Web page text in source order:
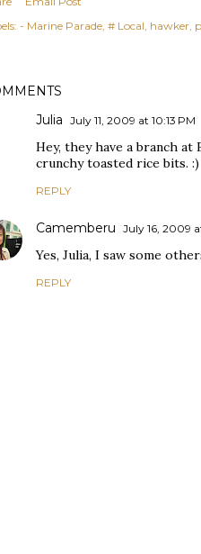
- Marine Parade # Local hawker
Julia July 11, 2009 at 10:13 PM
Hey, they have a branch
crunchy toasted rice bits. :)
REPLY
Camemberu July 16, 2009
Yes, Julia, I saw some
REPLY